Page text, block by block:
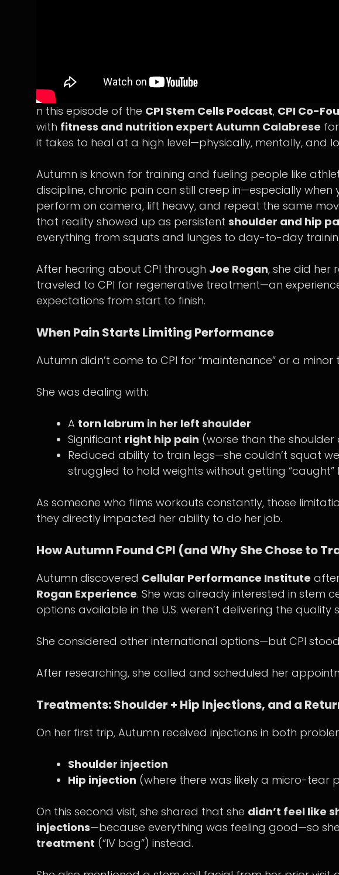
n this episode of the CPI Stem Cells Podcast, CPI Co-
with fitness and nutrition expert Autumn Calabrese
it takes to heal at a high level—physically, mentally, and
Autumn is known for training and fueling people like
discipline, chronic pain can still creep in—especially
perform on camera, lift heavy, and repeat the same
that reality showed up as persistent shoulder and hip
everything from squats and lunges to day-to-day
After hearing about CPI through Joe Rogan, she did her
traveled to CPI for regenerative treatment—an
expectations from start to finish.
When Pain Starts Limiting Performance
Autumn didn’t come to CPI for “maintenance” or a minor
She was dealing with:
A torn labrum in her left shoulder
Significant right hip pain (worse than the shoulder
Reduced ability to train legs—she couldn’t squat
struggled to hold weights without getting “caught”
As someone who films workouts constantly, those
they directly impacted her ability to do her job.
How Autumn Found CPI (and Why She Chose to
Autumn discovered Cellular Performance Institute
Rogan Experience. She was already interested in stem
options available in the U.S. weren’t delivering the quality
She considered other international options—but CPI
After researching, she called and scheduled her
Treatments: Shoulder + Hip Injections, and a
On her first trip, Autumn received injections in both
Shoulder injection
Hip injection (where there was likely a micro-tear
On this second visit, she shared that she didn’t feel like
injections—because everything was feeling good—so
treatment (“IV bag”) instead.